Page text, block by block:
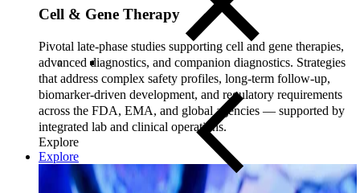
Cell & Gene Therapy
Pivotal late‑phase studies supporting cell and gene therapies,
advanced diagnostics, and companion diagnostics. Strategies
that address complex safety profiles, long‑term follow‑up,
biomarker‑driven development, and regulatory requirements
across the FDA, EMA, and global agencies — supported by
integrated lab and clinical operations.
Explore
Explore